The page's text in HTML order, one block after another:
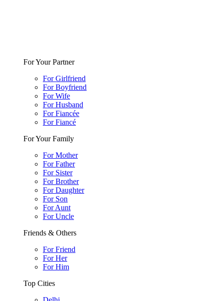
For Your Partner
For Girlfriend
For Boyfriend
For Wife
For Husband
For Fiancée
For Fiancé
For Your Family
For Mother
For Father
For Sister
For Brother
For Daughter
For Son
For Aunt
For Uncle
Friends & Others
For Friend
For Her
For Him
Top Cities